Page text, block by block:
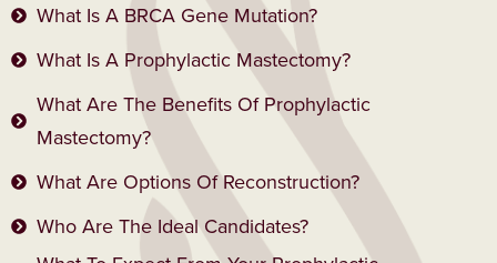
What Is A BRCA Gene Mutation?
What Is A Prophylactic Mastectomy?
What Are The Benefits Of Prophylactic
Mastectomy?
What Are Options Of Reconstruction?
Who Are The Ideal Candidates?